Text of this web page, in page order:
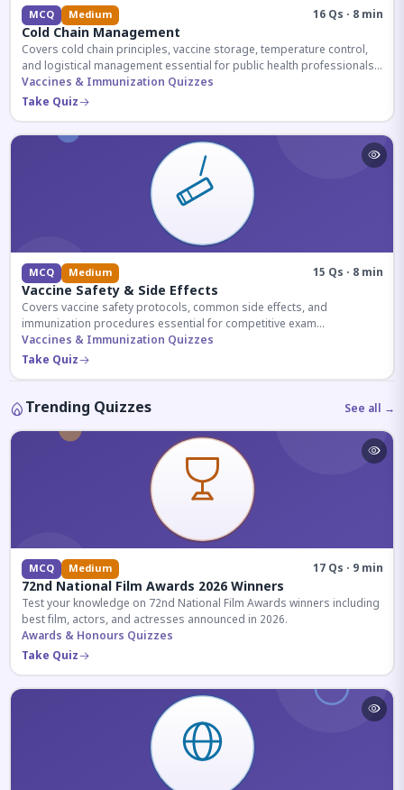
MCQ Medium 16 Qs · 8 min
Cold Chain Management
Covers cold chain principles, vaccine storage, temperature control,
and logistical management essential for public health professionals
and competitive exam aspirants.
Vaccines & Immunization Quizzes
Take Quiz
MCQ Medium 15 Qs · 8 min
Vaccine Safety & Side Effects
Covers vaccine safety protocols, common side effects, and
immunization procedures essential for competitive exam
preparation.
Vaccines & Immunization Quizzes
Take Quiz
Trending Quizzes See all →
MCQ Medium 17 Qs · 9 min
72nd National Film Awards 2026 Winners
Test your knowledge on 72nd National Film Awards winners including
best film, actors, and actresses announced in 2026.
Awards & Honours Quizzes
Take Quiz